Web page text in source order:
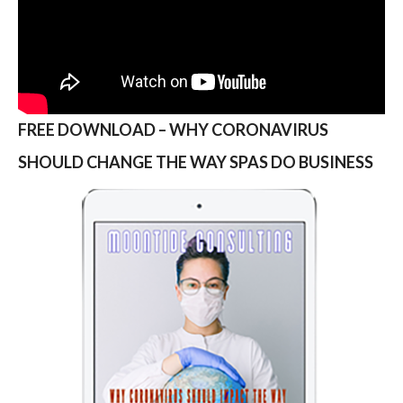
FREE DOWNLOAD – WHY CORONAVIRUS
SHOULD CHANGE THE WAY SPAS DO BUSINESS